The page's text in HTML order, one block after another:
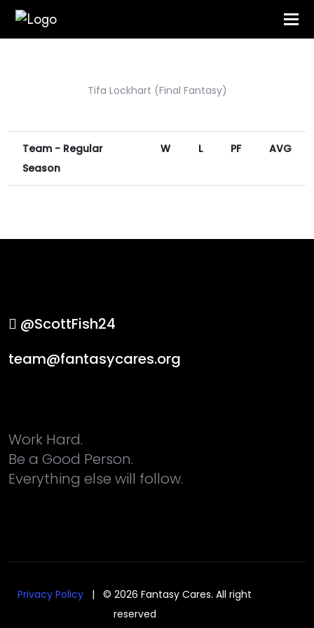
Tifa Lockhart (Final Fantasy)
Team - Regular
Season
W L PF AVG
@ScottFish24
team@fantasycares.org
Work Hard.
Be a Good Person.
Everything else will follow.
Privacy Policy | © 2026 Fantasy Cares. All right
reserved